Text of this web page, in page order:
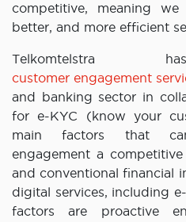
competitive, meaning
better, and more efficient
Telkomtelstra
customer engagement
and banking sector in
for e-KYC (know your
main factors that
engagement a
and conventional financial
digital services, including
factors are proactive